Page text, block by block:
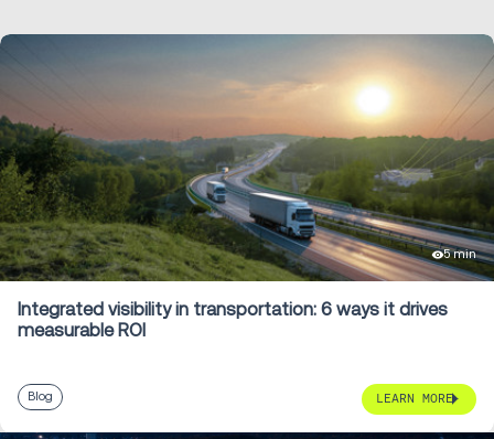
5 min
Integrated visibility in transportation: 6 ways it drives
measurable ROI
Blog LEARN MORE